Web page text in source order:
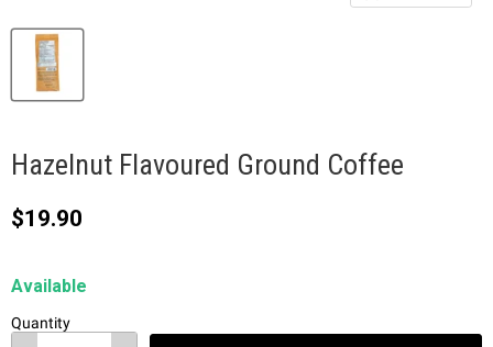
Hazelnut Flavoured Ground Coffee
Current price
$19.90
Available
Quantity